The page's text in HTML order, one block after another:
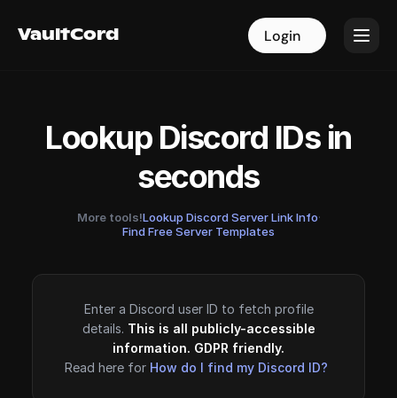
VaultCord Login
VaultCord Login
Lookup Discord IDs in
seconds
More tools!Lookup Discord Server Link Info·
Find Free Server Templates
Enter a Discord user ID to fetch profile
details. This is all publicly-accessible
information. GDPR friendly.
Read here for How do I find my Discord ID?